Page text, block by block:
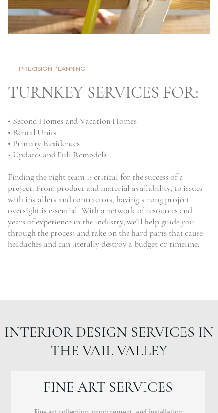
PRECISION PLANNING
TURNKEY SERVICES FOR:
• Second Homes and Vacation Homes
• Rental Units
• Primary Residences
• Updates and Full Remodels
Finding the right team is critical for the success of a
project. From product and material availability, to issues
with installers and contractors, having strong project
oversight is essential. With a network of resources and
years of experience in the industry, we’ll help guide you
through the process and take on the hard parts that cause
headaches and can literally destroy a budget or timeline.
INTERIOR DESIGN SERVICES IN
THE VAIL VALLEY
FINE ART SERVICES
Fine art collection, procurement, and installation